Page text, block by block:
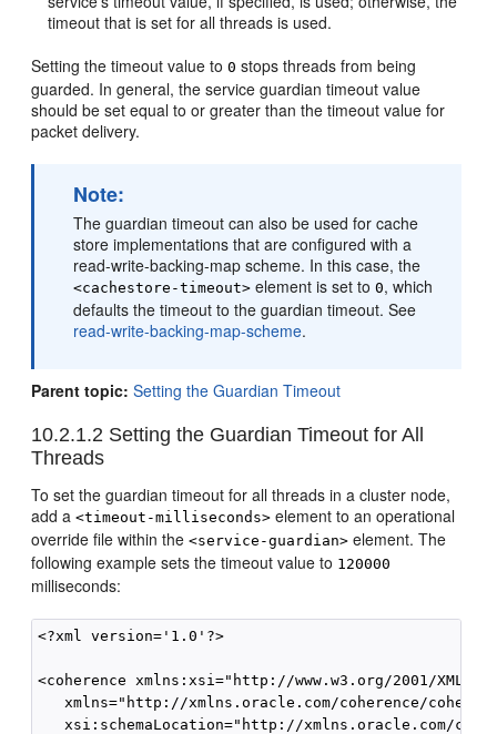
timeout that is set for all threads is used.
Setting the timeout value to0 stops threads from being
guarded. In general, the service guardian timeout value
should be set equal to or greater than the timeout value for
packet delivery.
Note:
The guardian timeout can also be used for cache
store implementations that are configured with a
read-write-backing-map scheme. In this case, the
<cachestore-timeout> element is set to0, which
defaults the timeout to the guardian timeout. See
read-write-backing-map-scheme.
Parent topic: Setting the Guardian Timeout
10.2.1.2 Setting the Guardian Timeout for All
Threads
To set the guardian timeout for all threads in a cluster node,
add a<timeout-milliseconds> element to an operational
override file within the<service-guardian> element. The
following example sets the timeout value to 120000
milliseconds:
<?xml version='1.0'?>
<coherence xmlns:xsi="http://www.w3.org/2001/
xmlns="http://xmlns.oracle.com/coherence/
xsi:schemaLocation="http://xmlns.oracle.com/